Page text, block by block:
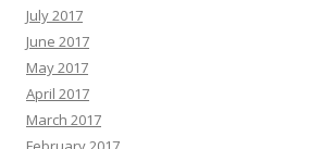
July 2017
June 2017
May 2017
April 2017
March 2017